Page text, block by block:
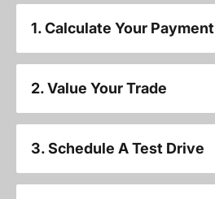
1. Calculate Your Payment
2. Value Your Trade
3. Schedule A Test Drive